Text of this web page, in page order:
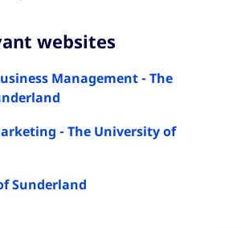
websites
Management - The
- The University of
Sunderland